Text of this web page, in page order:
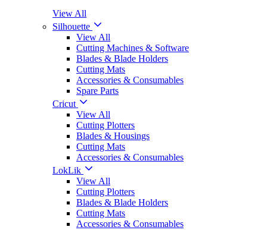
View All
Silhouette
View All
Cutting Machines & Software
Blades & Blade Holders
Cutting Mats
Accessories & Consumables
Spare Parts
Cricut
View All
Cutting Plotters
Blades & Housings
Cutting Mats
Accessories & Consumables
LokLik
View All
Cutting Plotters
Blades & Blade Holders
Cutting Mats
Accessories & Consumables